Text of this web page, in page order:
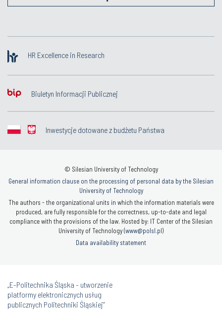
HR Excellence in Research
Biuletyn Informacji Publicznej
Inwestycje dotowane z budżetu Państwa
© Silesian University of Technology
General information clause on the processing of personal data by the Silesian
University of Technology
The authors - the organizational units in which the information materials were
produced, are fully responsible for the correctness, up-to-date and legal
compliance with the provisions of the law. Hosted by: IT Center of the Silesian
University of Technology (www@polsl.pl)
Data availability statement
„E-Politechnika Śląska - utworzenie
platformy elektronicznych usług
publicznych Politechniki Śląskiej”